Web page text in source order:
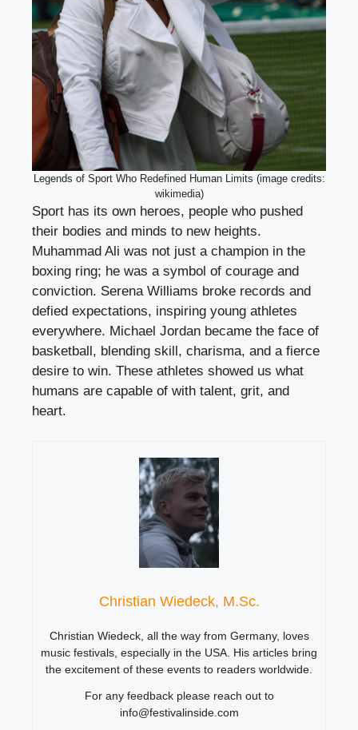
Legends of Sport Who Redefined Human Limits (image credits:
wikimedia)
Sport has its own heroes, people who pushed
their bodies and minds to new heights.
Muhammad Ali was not just a champion in the
boxing ring; he was a symbol of courage and
conviction. Serena Williams broke records and
defied expectations, inspiring young athletes
everywhere. Michael Jordan became the face of
basketball, blending skill, charisma, and a fierce
desire to win. These athletes showed us what
humans are capable of with talent, grit, and
heart.
Christian Wiedeck, M.Sc.
Christian Wiedeck, all the way from Germany, loves
music festivals, especially in the USA. His articles bring
the excitement of these events to readers worldwide.
For any feedback please reach out to
info@festivalinside.com